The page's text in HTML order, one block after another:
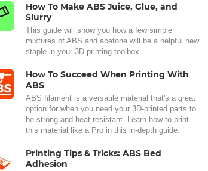
How To Make ABS Juice, Glue, and
Slurry
This guide will show you how a few simple
mixtures of ABS and acetone will be a helpful new
staple in your 3D printing toolbox.
How To Succeed When Printing With
ABS
ABS filament is a versatile material that's a great
option for when you need your 3D-printed parts to
be strong and heat-resistant. Learn how to print
this material like a Pro in this in-depth guide.
Printing Tips & Tricks: ABS Bed
Adhesion